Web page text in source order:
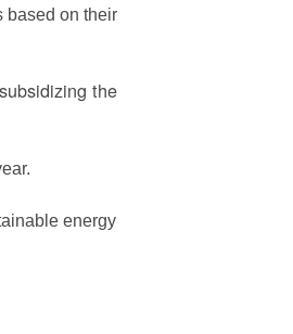
based on their
the
energy